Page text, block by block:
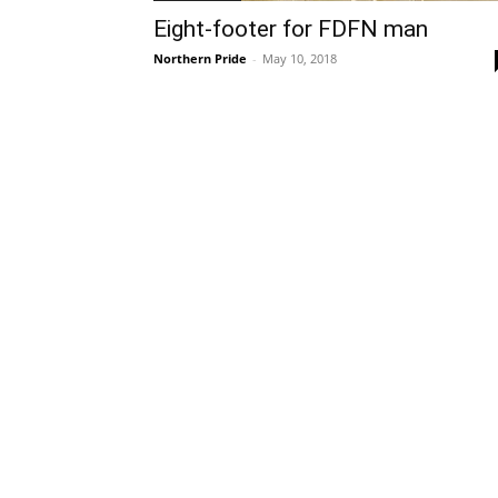
Eight-footer for FDFN man
Northern Pride - May 10, 2018